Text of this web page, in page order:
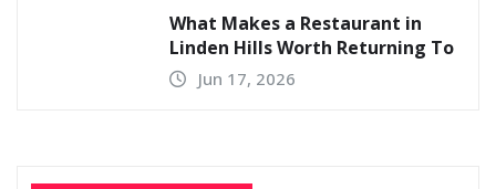
What Makes a Restaurant in
Linden Hills Worth Returning To
Jun 17, 2026